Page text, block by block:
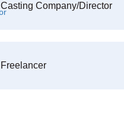
Casting Company/Director
Freelancer